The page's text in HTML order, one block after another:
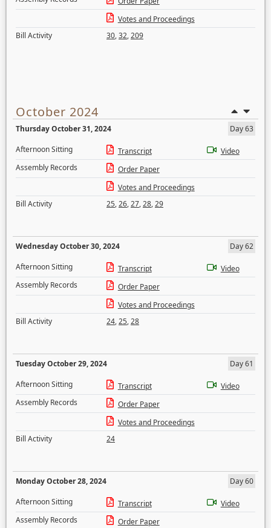
Votes and Proceedings
Bill Activity
30,32,209
October 2024
Thursday October 31, 2024
Day 63
Afternoon Sitting
Transcript
Video
Assembly Records
Order Paper
Votes and Proceedings
Bill Activity
25,26,27,28,29
Wednesday October 30, 2024
Day 62
Afternoon Sitting
Transcript
Video
Assembly Records
Order Paper
Votes and Proceedings
Bill Activity
24,25,28
Tuesday October 29, 2024
Day 61
Afternoon Sitting
Transcript
Video
Assembly Records
Order Paper
Votes and Proceedings
Bill Activity
24
Monday October 28, 2024
Day 60
Afternoon Sitting
Transcript
Video
Assembly Records
Order Paper